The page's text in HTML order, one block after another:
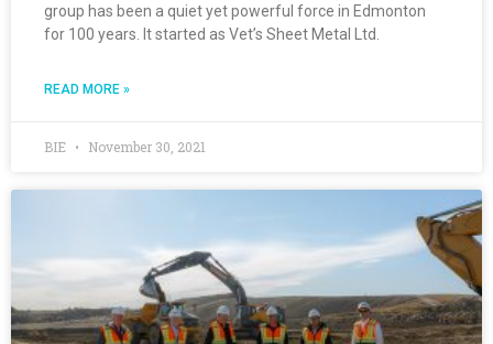
group has been a quiet yet powerful force in Edmonton
for 100 years. It started as Vet’s Sheet Metal Ltd.
READ MORE »
BIE November 30, 2021